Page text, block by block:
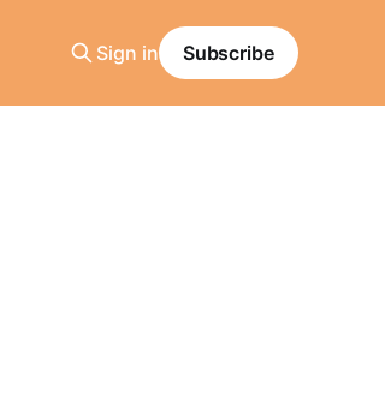
Sign in Subscribe